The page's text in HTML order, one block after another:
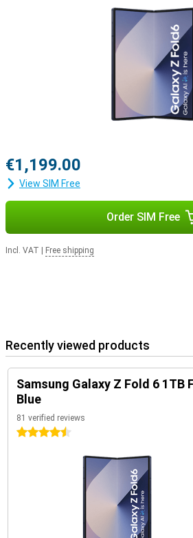
€1,199.00
View SIM Free
Order SIM Free
Incl. VAT Free shipping
Recently viewed products
Samsung Galaxy Z Fold 6 1TB
Blue
81 verified reviews
4.5 stars